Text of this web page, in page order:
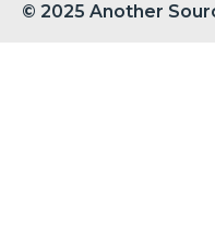
© 2025 Another